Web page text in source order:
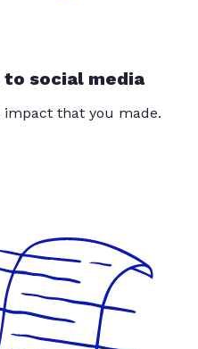
to social media
that you made.